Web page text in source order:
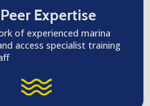
Expertise
of experienced marina
access specialist training